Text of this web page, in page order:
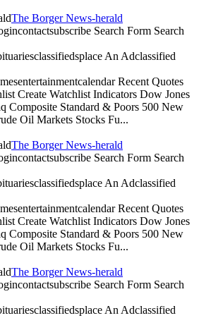
The Borger News-herald
Search Form Search
An Adclassified
Recent Quotes
Create Watchlist Indicators Dow Jones
Composite Standard & Poors 500 New
Oil Markets Stocks Fu...
The Borger News-herald
Search Form Search
An Adclassified
Recent Quotes
Create Watchlist Indicators Dow Jones
Composite Standard & Poors 500 New
Oil Markets Stocks Fu...
The Borger News-herald
Search Form Search
An Adclassified